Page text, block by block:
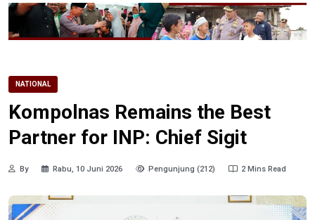
NATIONAL
Kompolnas Remains the Best
Partner for INP: Chief Sigit
By Rabu, 10 Juni 2026 Pengunjung (212) 2 Mins Read